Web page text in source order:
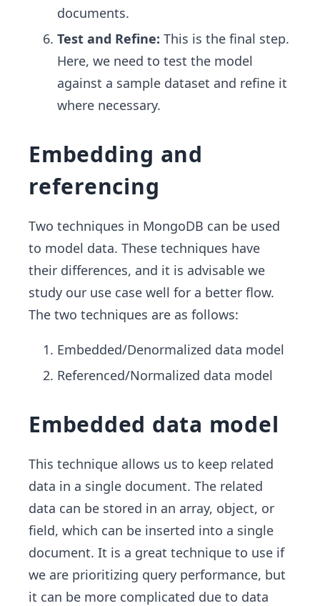
documents.
Test and Refine: This is the final step.
Here, we need to test the model
against a sample dataset and refine it
where necessary.
Embedding and
referencing
Two techniques in MongoDB can be used
to model data. These techniques have
their differences, and it is advisable we
study our use case well for a better flow.
The two techniques are as follows:
Embedded/Denormalized data model
Referenced/Normalized data model
Embedded data model
This technique allows us to keep related
data in a single document. The related
data can be stored in an array, object, or
field, which can be inserted into a single
document. It is a great technique to use if
we are prioritizing query performance, but
it can be more complicated due to data